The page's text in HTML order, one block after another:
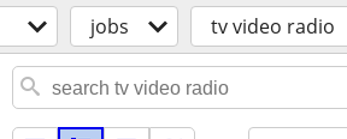
jobs tv video radio